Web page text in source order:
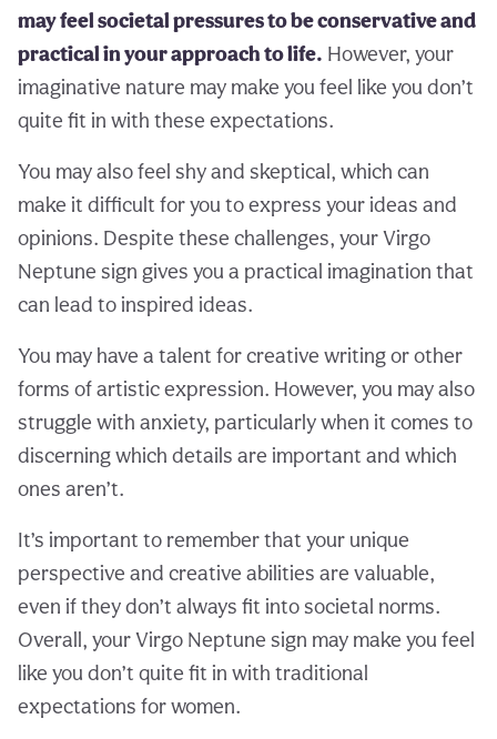
may feel societal pressures to be conservative and
practical in your approach to life. However, your
imaginative nature may make you feel like you don’t
quite fit in with these expectations.
You may also feel shy and skeptical, which can
make it difficult for you to express your ideas and
opinions. Despite these challenges, your Virgo
Neptune sign gives you a practical imagination that
can lead to inspired ideas.
You may have a talent for creative writing or other
forms of artistic expression. However, you may also
struggle with anxiety, particularly when it comes to
discerning which details are important and which
ones aren’t.
It’s important to remember that your unique
perspective and creative abilities are valuable,
even if they don’t always fit into societal norms.
Overall, your Virgo Neptune sign may make you feel
like you don’t quite fit in with traditional
expectations for women.